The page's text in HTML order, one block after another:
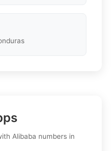
Alibaba numbers in